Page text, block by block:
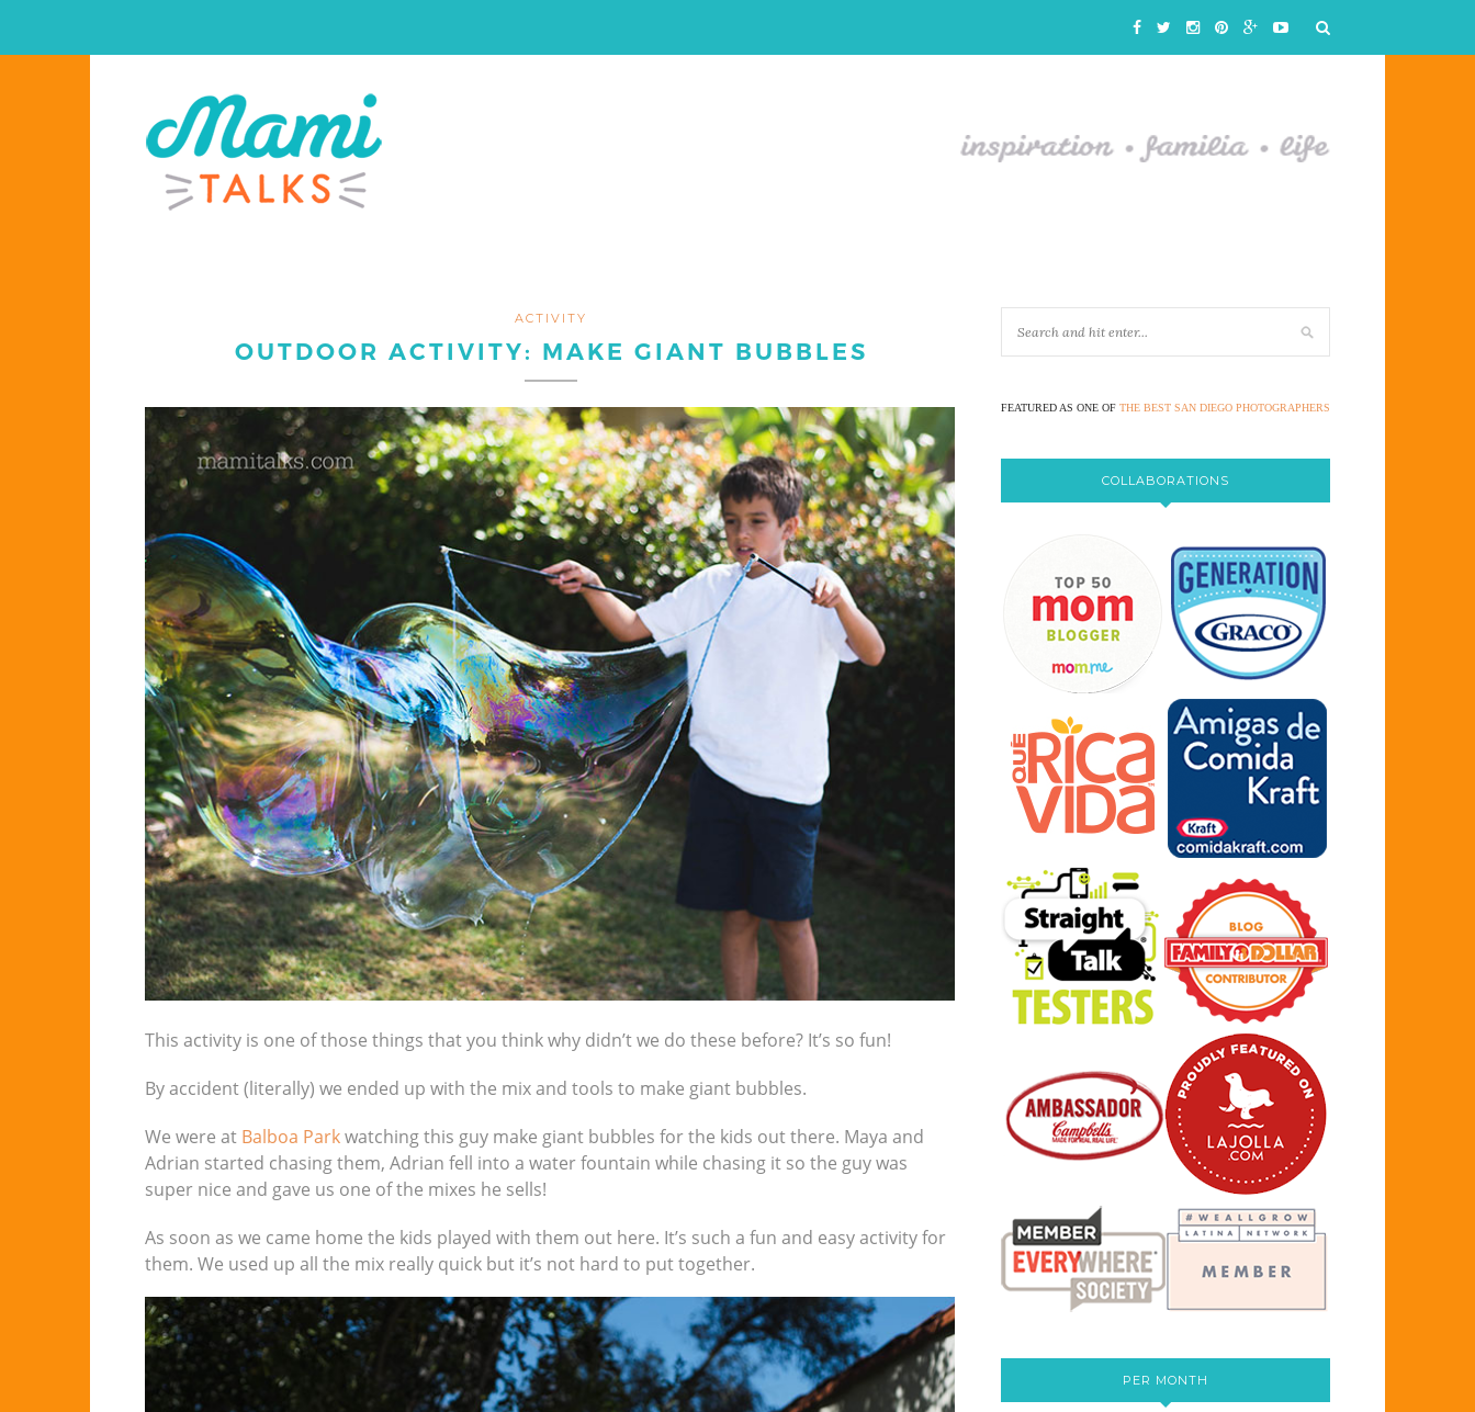
ACTIVITY
OUTDOOR ACTIVITY: MAKE GIANT BUBBLES
This activity is one of those things that you think why didn’t we do these before? It’s so fun!
By accident (literally) we ended up with the mix and tools to make giant bubbles.
We were at Balboa Parkwatching this guy make giant bubbles for the kids out there. Maya and
Adrian started chasing them, Adrian fell into a water fountain while chasing it so the guy was
super nice and gave us one of the mixes he sells!
As soon as we came home the kids played with them out here. It’s such a fun and easy activity for
them. We used up all the mix really quick but it’s not hard to put together.
FEATURED AS ONE OF THE BEST SAN DIEGO PHOTOGRAPHERS
COLLABORATIONS
PER MONTH